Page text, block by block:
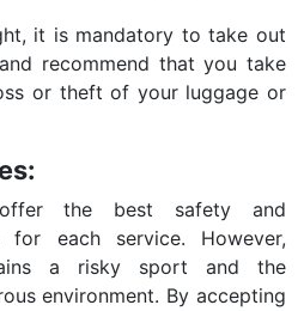
it is mandatory to take out
recommend that you take
or theft of your luggage or
the best safety and
for each service. However,
a risky sport and the
environment. By accepting